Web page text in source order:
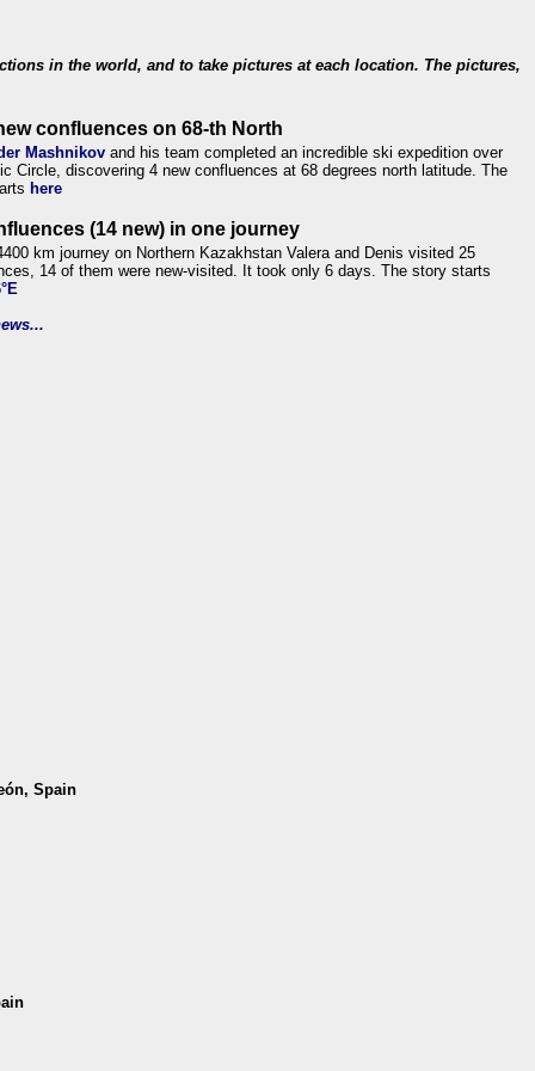
in the world, and to take pictures at each location. The pictures,
confluences on 68-th North
Mashnikov and his team completed an incredible ski expedition over
Circle, discovering 4 new confluences at 68 degrees north latitude. The
here
(14 new) in one journey
km journey on Northern Kazakhstan Valera and Denis visited 25
14 of them were new-visited. It took only 6 days. The story starts
Spain